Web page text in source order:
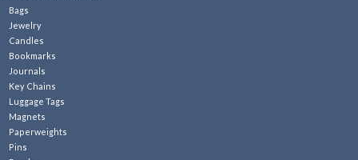
Posters & Prints
Willa Cather Review
Sale
Bags
Jewelry
Candles
Bookmarks
Journals
Key Chains
Luggage Tags
Magnets
Paperweights
Pins